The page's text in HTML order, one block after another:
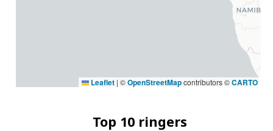
Leaflet | ©OpenStreetMapcontributors ©CARTO
Top 10 ringers